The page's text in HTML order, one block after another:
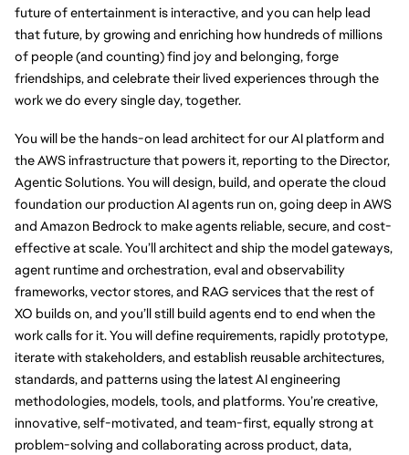
future of entertainment is interactive, and you can help lead
that future, by growing and enriching how hundreds of millions
of people (and counting) find joy and belonging, forge
friendships, and celebrate their lived experiences through the
work we do every single day, together.
You will be the hands-on lead architect for our AI platform and
the AWS infrastructure that powers it, reporting to the Director,
Agentic Solutions. You will design, build, and operate the cloud
foundation our production AI agents run on, going deep in AWS
and Amazon Bedrock to make agents reliable, secure, and cost-
effective at scale. You’ll architect and ship the model gateways,
agent runtime and orchestration, eval and observability
frameworks, vector stores, and RAG services that the rest of
XO builds on, and you’ll still build agents end to end when the
work calls for it. You will define requirements, rapidly prototype,
iterate with stakeholders, and establish reusable architectures,
standards, and patterns using the latest AI engineering
methodologies, models, tools, and platforms. You’re creative,
innovative, self-motivated, and team-first, equally strong at
problem-solving and collaborating across product, data,